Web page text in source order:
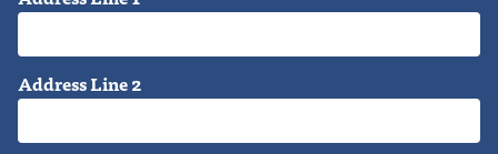
Address Line 2